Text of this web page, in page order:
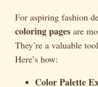
For aspiring fashion
coloring pages are
They’re a valuable
Here’s how:
Color Palette